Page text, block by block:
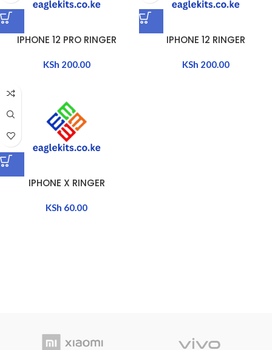
IPHONE 12 PRO RINGER
KSh 200.00
IPHONE 12 RINGER
KSh 200.00
IPHONE X RINGER
KSh 60.00